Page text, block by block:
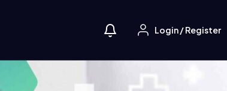
Login/Register